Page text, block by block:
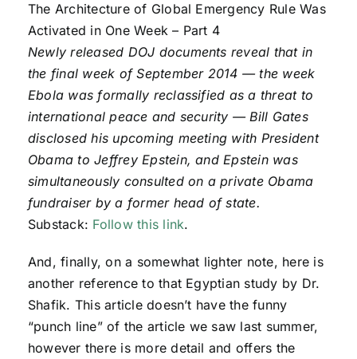
The Architecture of Global Emergency Rule Was
Activated in One Week – Part 4
Newly released DOJ documents reveal that in
the final week of September 2014 — the week
Ebola was formally reclassified as a threat to
international peace and security — Bill Gates
disclosed his upcoming meeting with President
Obama to Jeffrey Epstein, and Epstein was
simultaneously consulted on a private Obama
fundraiser by a former head of state.
Substack: Follow this link.
And, finally, on a somewhat lighter note, here is
another reference to that Egyptian study by Dr.
Shafik. This article doesn’t have the funny
“punch line” of the article we saw last summer,
however there is more detail and offers the